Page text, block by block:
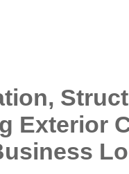
Exterior